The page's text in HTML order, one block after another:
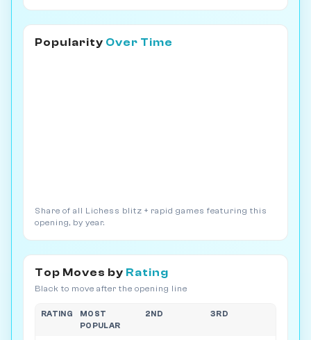
Popularity Over Time
Share of all Lichess blitz + rapid games featuring this
opening, by year.
Top Moves by Rating
Black to move after the opening line
RATING
MOST
POPULAR
2ND 3RD